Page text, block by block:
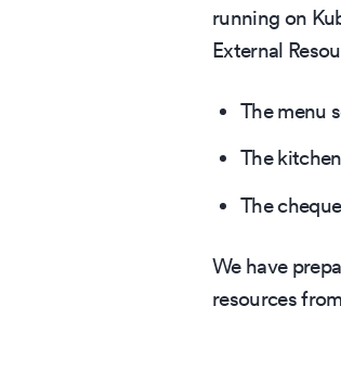
running on
External
The menu
The
The
We have
resources